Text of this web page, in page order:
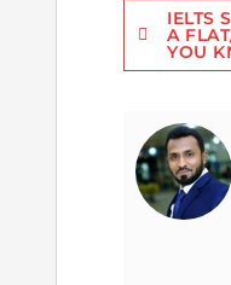
PostIELTS
A
YOU